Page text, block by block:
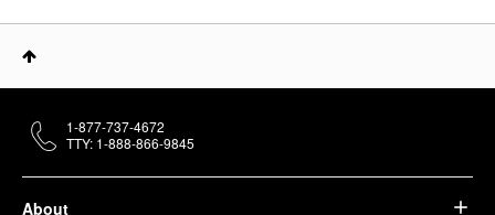
About
1-877-737-4672
TTY: 1-888-866-9845